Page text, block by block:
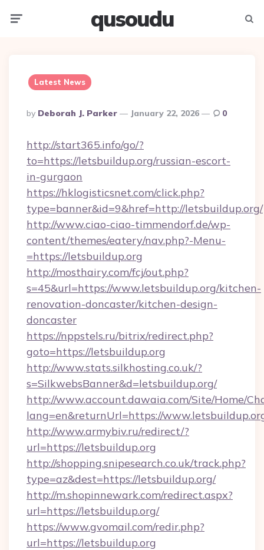
qusoudu
Latest News
Posted
By
By Deborah J. Parker January 22, 2026 0
http://start365.info/go/?
to=https://letsbuildup.org/russian-escort-
in-gurgaon
https://hklogisticsnet.com/click.php?
type=banner&id=9&href=http://letsbuildup.org/
http://www.ciao-ciao-timmendorf.de/wp-
content/themes/eatery/nav.php?-Menu-
=https://letsbuildup.org
http://mosthairy.com/fcj/out.php?
s=45&url=https://www.letsbuildup.org/kitchen-
renovation-doncaster/kitchen-design-
doncaster
https://nppstels.ru/bitrix/redirect.php?
goto=https://letsbuildup.org
http://www.stats.silkhosting.co.uk/?
s=SilkwebsBanner&d=letsbuildup.org/
http://www.account.dawaia.com/Site/Home/
lang=en&returnUrl=https://
http://www.armybiv.ru/redirect/?
url=https://letsbuildup.org
http://shopping.snipesearch.co.uk/track.php?
type=az&dest=https://letsbuildup.org/
http://m.shopinnewark.com/redirect.aspx?
url=https://letsbuildup.org/
https://www.gvomail.com/redir.php?
url=https://letsbuildup.org